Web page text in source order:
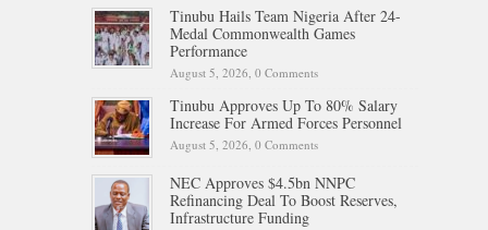
Tinubu Hails Team Nigeria After 24-
Medal Commonwealth Games
Performance
August 5, 2026, 0 Comments
Tinubu Approves Up To 80% Salary
Increase For Armed Forces Personnel
August 5, 2026, 0 Comments
NEC Approves $4.5bn NNPC
Refinancing Deal To Boost Reserves,
Infrastructure Funding